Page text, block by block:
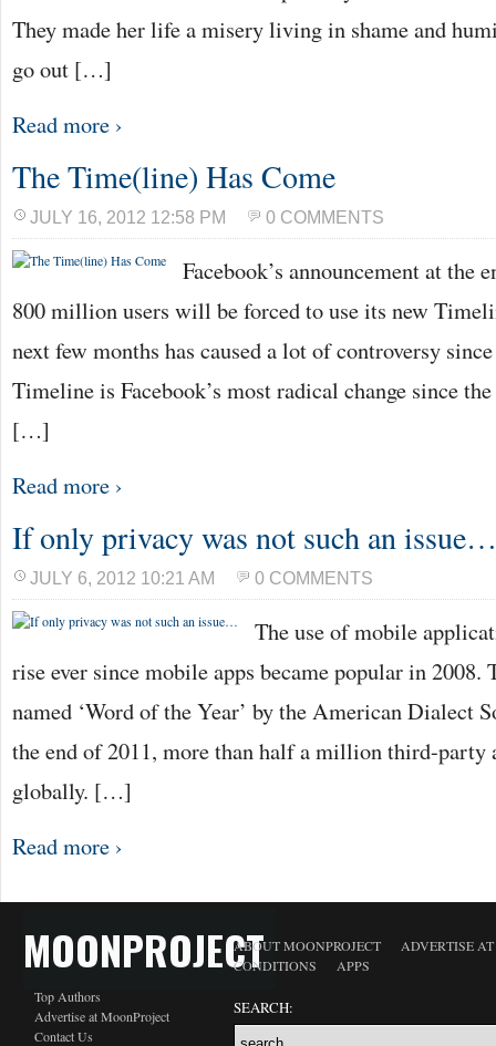
They made her life a misery living in shame and
go out […]
Read more ›
The Time(line) Has Come
JULY 16, 2012 12:58 PM 0 COMMENTS
Facebook’s announcement at the
800 million users will be forced to use its new
next few months has caused a lot of controversy
Timeline is Facebook’s most radical change since
[…]
Read more ›
If only privacy was not such an issue…
JULY 6, 2012 10:21 AM 0 COMMENTS
The use of mobile
rise ever since mobile apps became popular in 2008.
named ‘Word of the Year’ by the American Dialect
the end of 2011, more than half a million third-party
globally. […]
Read more ›
MOONPROJECT
Top Authors
Advertise at MoonProject
Contact Us
ABOUT MOONPROJECT
ADVERTISE
CONDITIONS
APPS
SEARCH: